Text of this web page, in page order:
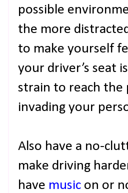
possible
the more
to make yourself
your driver’s seat
strain to reach the
invading your
Also have a no-
make driving
have music on or